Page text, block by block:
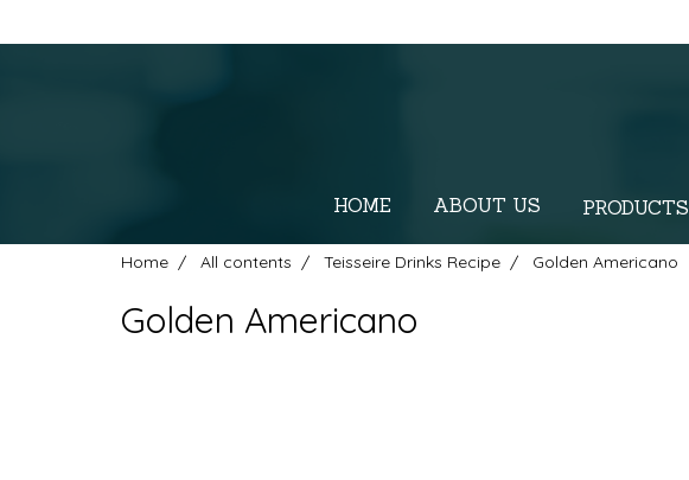
HOME ABOUT US PRODUCTS
Home All contents Teisseire Drinks Recipe Golden Americano
Golden Americano